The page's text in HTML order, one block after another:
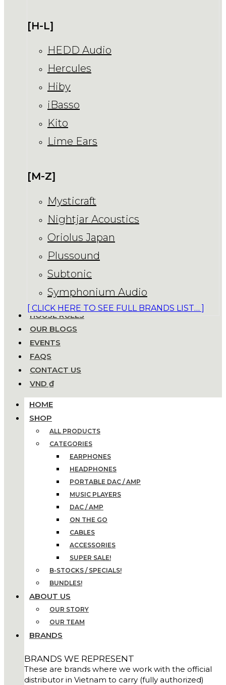
[H-L]
HEDD Audio
Hercules
Hiby
iBasso
Kito
Lime Ears
[M-Z]
Mysticraft
Nightjar Acoustics
Oriolus Japan
Plussound
Subtonic
Symphonium Audio
[ CLICK HERE TO SEE FULL BRANDS LIST… ]
HOUSE RULES
OUR BLOGS
EVENTS
FAQS
CONTACT US
VND ₫
HOME
SHOP
ALL PRODUCTS
CATEGORIES
EARPHONES
HEADPHONES
PORTABLE DAC / AMP
MUSIC PLAYERS
DAC / AMP
ON THE GO
CABLES
ACCESSORIES
SUPER SALE!
B-STOCKS / SPECIALS!
BUNDLES!
ABOUT US
OUR STORY
OUR TEAM
BRANDS
BRANDS WE REPRESENT
These are brands where we work with the official
distributor in Vietnam to carry (fully authorized)